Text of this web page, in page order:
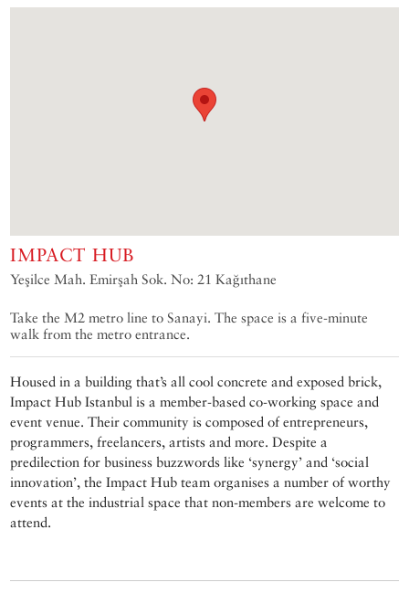
IMPACT HUB
Yeşilce Mah. Emirşah Sok. No: 21 Kağıthane
Take the M2 metro line to Sanayi. The space is a five-minute
walk from the metro entrance.
Housed in a building that’s all cool concrete and exposed brick,
Impact Hub Istanbul is a member-based co-working space and
event venue. Their community is composed of entrepreneurs,
programmers, freelancers, artists and more. Despite a
predilection for business buzzwords like ‘synergy’ and ‘social
innovation’, the Impact Hub team organises a number of worthy
events at the industrial space that non-members are welcome to
attend.